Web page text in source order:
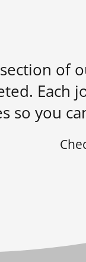
of
Each
so you